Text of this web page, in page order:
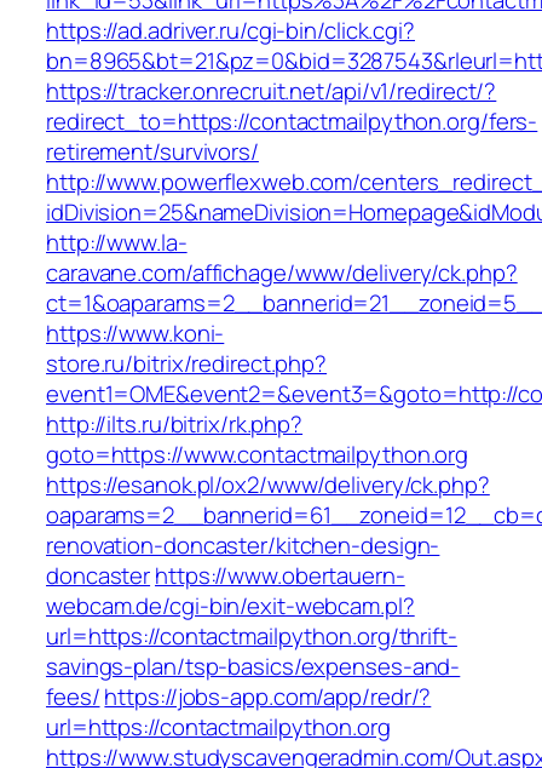
https://ad.adriver.ru/cgi-bin/click.cgi?
https://tracker.onrecruit.net/api/v1/redirect/?
redirect_to=https://contactmailpython.org/fers-
retirement/survivors/
http://www.powerflexweb.com/
http://www.la-
caravane.com/affichage/www/delivery/ck.php?
https://www.koni-
store.ru/bitrix/redirect.php?
event1=OME&event2=&event3=&goto=http://
http://ilts.ru/bitrix/rk.php?
goto=https://www.contactmailpython.org
https://esanok.pl/ox2/www/delivery/ck.php?
renovation-doncaster/kitchen-design-
doncasterhttps://www.obertauern-
webcam.de/cgi-bin/exit-webcam.pl?
url=https://contactmailpython.org/thrift-
savings-plan/tsp-basics/expenses-and-
fees/https://jobs-app.com/app/redr/?
url=https://contactmailpython.org
https://www.studyscavengeradmin.com/